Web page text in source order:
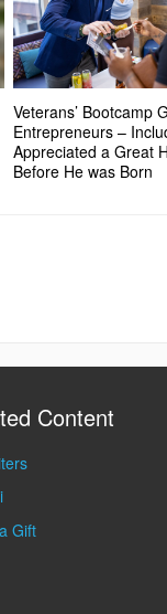
Veterans’ Bootcamp
Entrepreneurs –
Appreciated a Great
Before He was Born
Content
Gift